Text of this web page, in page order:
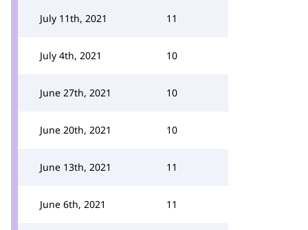
July 11th, 2021 11
July 4th, 2021 10
June 27th, 2021 10
June 20th, 2021 10
June 13th, 2021 11
June 6th, 2021 11